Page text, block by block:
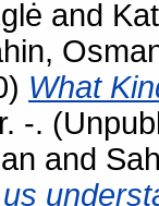
and
What
-.
and